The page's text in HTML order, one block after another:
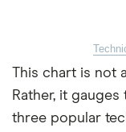
This chart is not
Rather, it
three popular